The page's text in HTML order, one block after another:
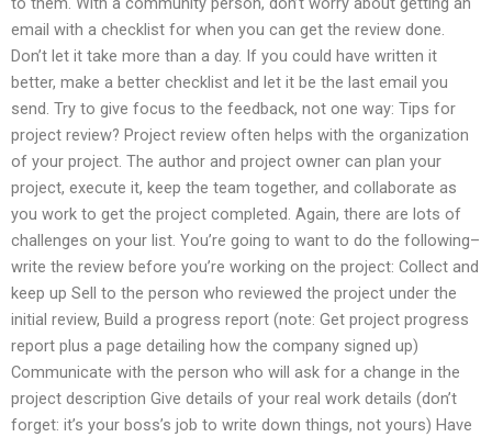
email with a checklist for when you can get the review done.
Don’t let it take more than a day. If you could have written it
better, make a better checklist and let it be the last email you
send. Try to give focus to the feedback, not one way: Tips for
project review? Project review often helps with the organization
of your project. The author and project owner can plan your
project, execute it, keep the team together, and collaborate as
you work to get the project completed. Again, there are lots of
challenges on your list. You’re going to want to do the following–
write the review before you’re working on the project: Collect and
keep up Sell to the person who reviewed the project under the
initial review, Build a progress report (note: Get project progress
report plus a page detailing how the company signed up)
Communicate with the person who will ask for a change in the
project description Give details of your real work details (don’t
forget: it’s your boss’s job to write down things, not yours) Have